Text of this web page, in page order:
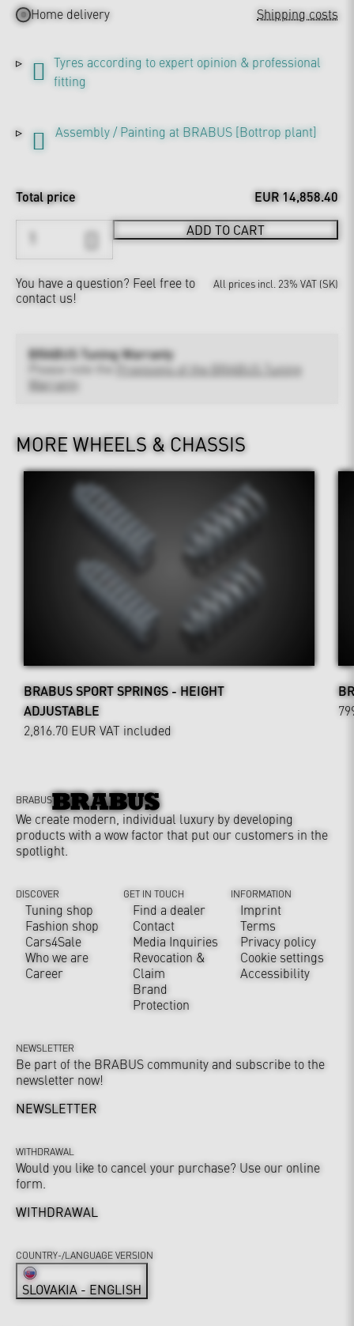
Home delivery
Shipping costs
Tyres according to expert opinion & professional
fitting
Assembly / Painting at BRABUS [Bottrop plant]
Total price EUR 14,858.40
ADD TO CART
You have a question? Feel free to
contact us!
All prices incl. 23% VAT (SK)
BRABUS Tuning Warranty
Provisions of the BRABUS Tuning
Warranty
MORE WHEELS & CHASSIS
BRABUS SPORT SPRINGS - HEIGHT
ADJUSTABLE
2,816.70 EUR VAT included
BRABUS
We create modern, individual luxury by developing
products with a wow factor that put our customers in the
spotlight.
DISCOVER
Tuning shop
Fashion shop
Cars4Sale
Who we are
Career
GET IN TOUCH
Find a dealer
Contact
Media Inquiries
Revocation &
Claim
Brand
Protection
INFORMATION
Imprint
Terms
Privacy policy
Cookie settings
Accessibility
NEWSLETTER
Be part of the BRABUS community and subscribe to the
newsletter now!
NEWSLETTER
WITHDRAWAL
Would you like to cancel your purchase? Use our online
form.
WITHDRAWAL
COUNTRY-/LANGUAGE VERSION
SLOVAKIA - ENGLISH